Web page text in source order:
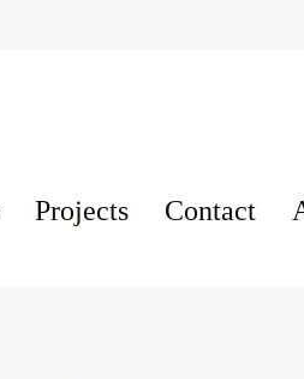
Projects Contact